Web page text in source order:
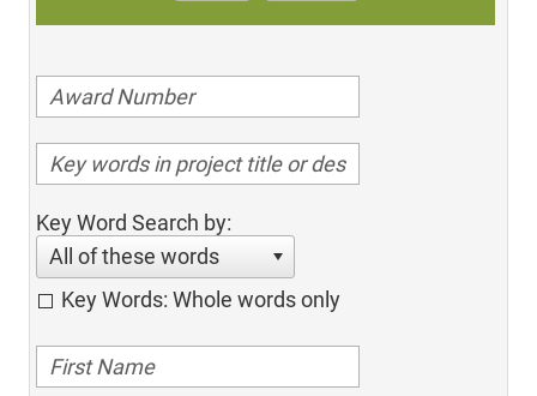
Key Word Search by:
All of these words
Key Words: Whole words only